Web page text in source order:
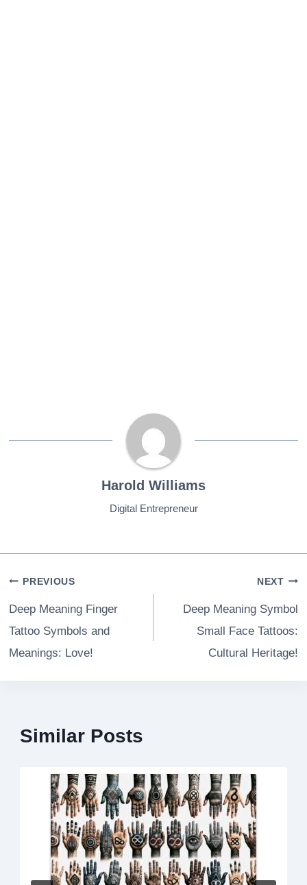
Harold Williams
Digital Entrepreneur
Post
navigation
PREVIOUS
Deep Meaning Finger
Tattoo Symbols and
Meanings: Love!
NEXT
Deep Meaning Symbol
Small Face Tattoos:
Cultural Heritage!
Similar Posts